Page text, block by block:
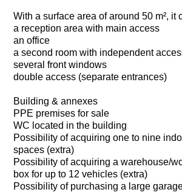
With a surface area of around 50 m², it
a reception area with main access
an office
a second room with independent
several front windows
double access (separate entrances)
Building & annexes
PPE premises for sale
WC located in the building
Possibility of acquiring one to nine
spaces (extra)
Possibility of acquiring a warehouse/
box for up to 12 vehicles (extra)
Possibility of purchasing a large